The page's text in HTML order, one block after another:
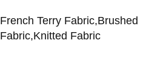
French Terry Fabric,Brushed
Fabric,Knitted Fabric